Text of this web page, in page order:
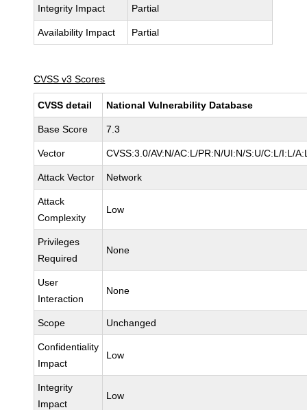
Integrity Impact Partial
Availability Impact Partial
CVSS v3 Scores
CVSS detail National Vulnerability Database
Base Score 7.3
Vector CVSS:3.0/AV:N/AC:L/PR:N/UI:N/S:U/C:L/I:L/
Attack Vector Network
Attack
Complexity
Low
Privileges
Required
None
User
Interaction
None
Scope Unchanged
Confidentiality
Impact
Low
Integrity
Impact
Low